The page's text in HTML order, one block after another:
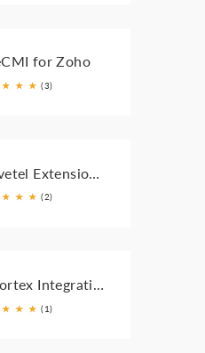
for Zoho
★ ★ ★ (3)
★ ★ ★ (2)
IPCortex Integration for Zoho
★ ★ ★ (1)